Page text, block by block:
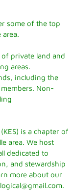
some of the top
of private land and
areas.
including the
Non-
is a chapter of
area. We host
dedicated to
and stewardship
more about our